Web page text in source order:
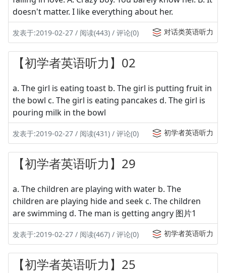
doesn't matter. I like everything about her.
发表于:2019-02-27 / 阅读(443) / 评论(0) 对话类英语听力
【初学者英语听力】02
a. The girl is eating toast b. The girl is putting fruit in
the bowl c. The girl is eating pancakes d. The girl is
pouring milk in the bowl
发表于:2019-02-27 / 阅读(431) / 评论(0) 初学者英语听力
【初学者英语听力】29
a. The children are playing with water b. The
children are playing hide and seek c. The children
are swimming d. The man is getting angry 图片1
发表于:2019-02-27 / 阅读(467) / 评论(0) 初学者英语听力
【初学者英语听力】25